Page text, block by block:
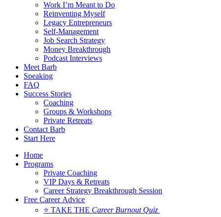
Work I’m Meant to Do
Reinventing Myself
Legacy Entrepreneurs
Self-Management
Job Search Strategy
Money Breakthrough
Podcast Interviews
Meet Barb
Speaking
FAQ
Success Stories
Coaching
Groups & Workshops
Private Retreats
Contact Barb
Start Here
Home
Programs
Private Coaching
VIP Days & Retreats
Career Strategy Breakthrough Session
Free Career Advice
⭐ TAKE THE Career Burnout Quiz